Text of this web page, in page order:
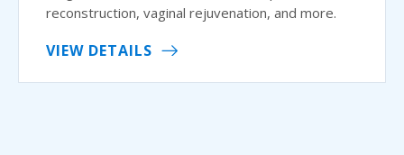
reconstruction, vaginal rejuvenation, and more.
VIEW DETAILS